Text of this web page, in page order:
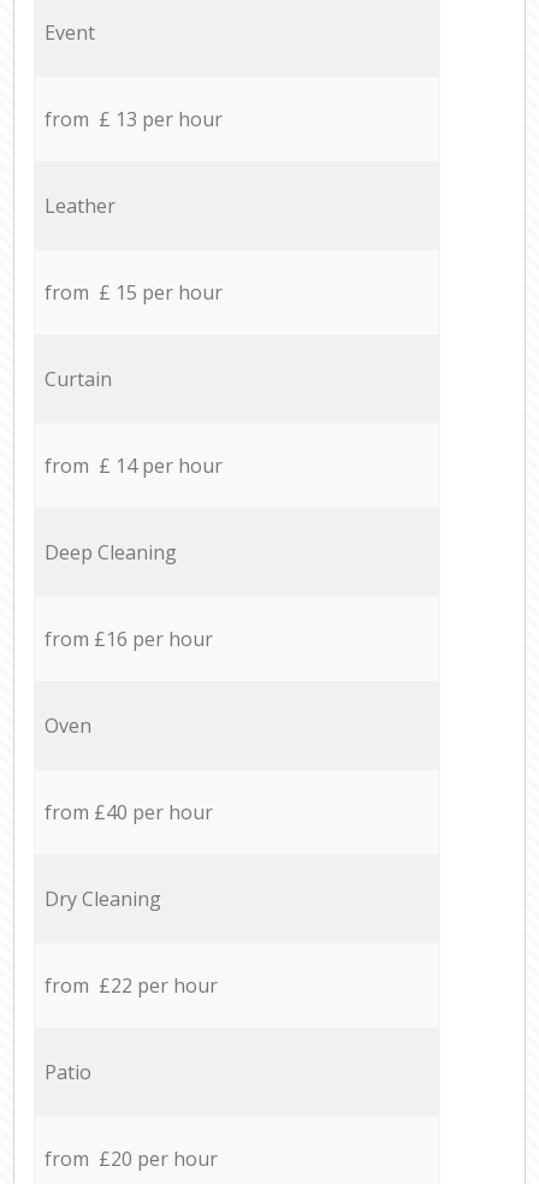
Event
from £ 13 per hour
Leather
from £ 15 per hour
Curtain
from £ 14 per hour
Deep Cleaning
from £16 per hour
Oven
from £40 per hour
Dry Cleaning
from £22 per hour
Patio
from £20 per hour